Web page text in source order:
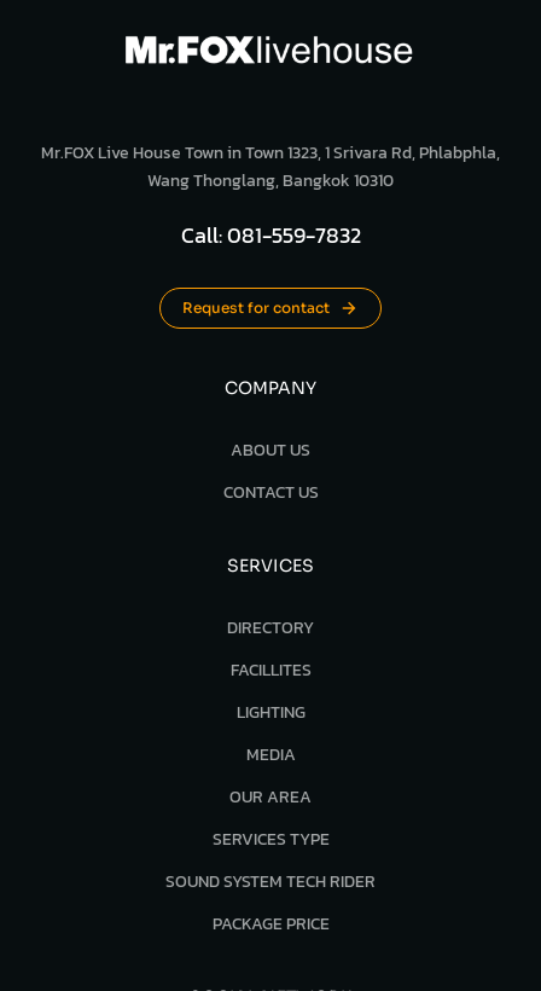
Mr.FOX Live House Town in Town 1323, 1 Srivara Rd, Phlabphla,
Wang Thonglang, Bangkok 10310
Call: 081-559-7832
Request for contact
COMPANY
ABOUT US
CONTACT US
SERVICES
DIRECTORY
FACILLITES
LIGHTING
MEDIA
OUR AREA
SERVICES TYPE
SOUND SYSTEM TECH RIDER
PACKAGE PRICE